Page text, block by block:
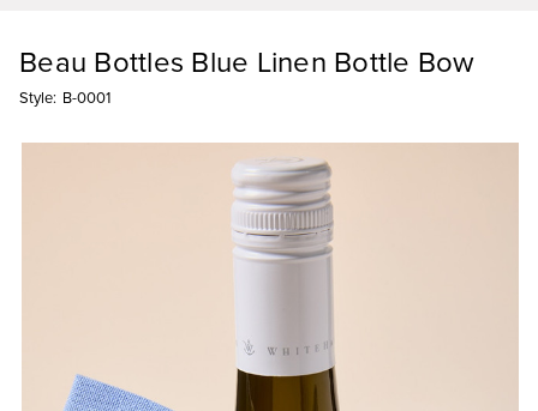
Beau Bottles Blue Linen Bottle Bow
Style: B-0001